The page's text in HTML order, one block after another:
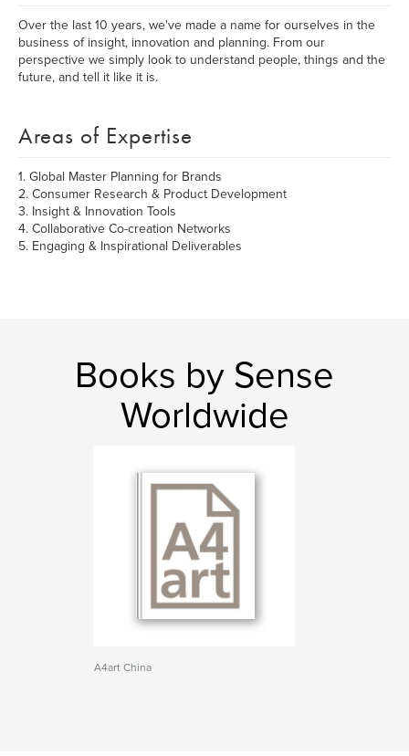
Over the last 10 years, we've made a name for ourselves in the
business of insight, innovation and planning. From our
perspective we simply look to understand people, things and the
future, and tell it like it is.
Areas of Expertise
1. Global Master Planning for Brands
2. Consumer Research & Product Development
3. Insight & Innovation Tools
4. Collaborative Co-creation Networks
5. Engaging & Inspirational Deliverables
Books by Sense
Worldwide
A4art China